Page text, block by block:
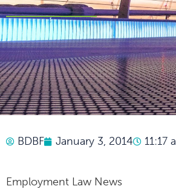
BDBF January 3, 2014 11:17
Employment Law News